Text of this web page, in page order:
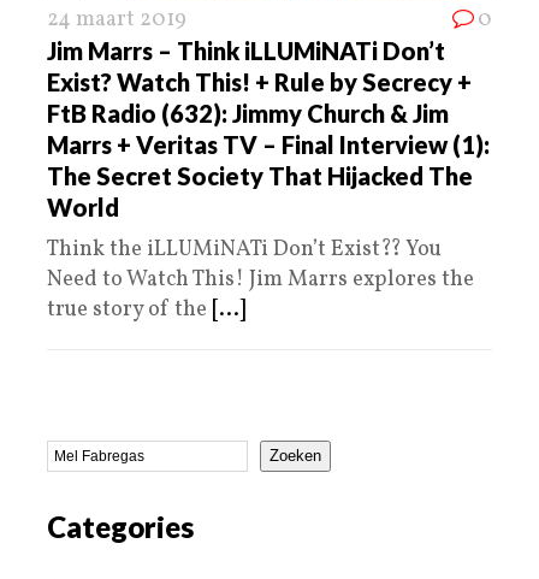
24 maart 2019 0
Jim Marrs – Think iLLUMiNATi Don’t
Exist? Watch This! + Rule by Secrecy +
FtB Radio (632): Jimmy Church & Jim
Marrs + Veritas TV – Final Interview (1):
The Secret Society That Hijacked The
World
Think the iLLUMiNATi Don’t Exist?? You
Need to Watch This! Jim Marrs explores the
true story of the [...]
Zoeken
Categories